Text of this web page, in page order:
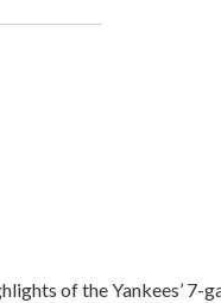
of the Yankees’ 7-